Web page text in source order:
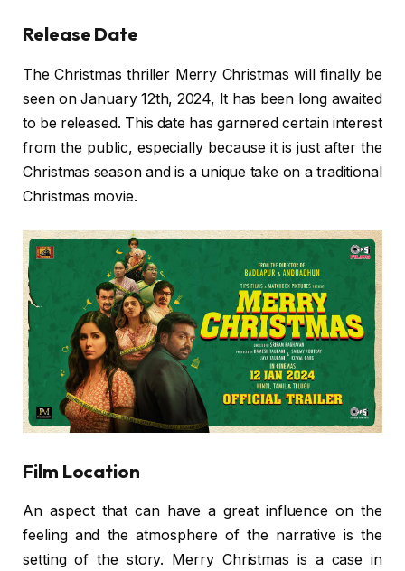
Release Date
The Christmas thriller Merry Christmas will finally be
seen on January 12th, 2024, It has been long awaited
to be released. This date has garnered certain interest
from the public, especially because it is just after the
Christmas season and is a unique take on a traditional
Christmas movie.
Film Location
An aspect that can have a great influence on the
feeling and the atmosphere of the narrative is the
setting of the story. Merry Christmas is a case in